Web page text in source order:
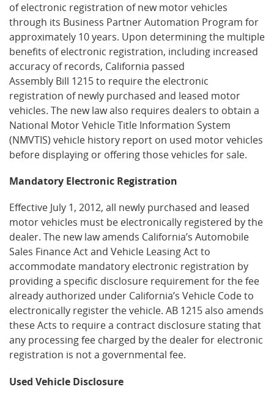
of electronic registration of new motor vehicles
through its Business Partner Automation Program for
approximately 10 years. Upon determining the multiple
benefits of electronic registration, including increased
accuracy of records, California passed
Assembly Bill 1215 to require the electronic
registration of newly purchased and leased motor
vehicles. The new law also requires dealers to obtain a
National Motor Vehicle Title Information System
(NMVTIS) vehicle history report on used motor vehicles
before displaying or offering those vehicles for sale.
Mandatory Electronic Registration
Effective July 1, 2012, all newly purchased and leased
motor vehicles must be electronically registered by the
dealer. The new law amends California’s Automobile
Sales Finance Act and Vehicle Leasing Act to
accommodate mandatory electronic registration by
providing a specific disclosure requirement for the fee
already authorized under California’s Vehicle Code to
electronically register the vehicle. AB 1215 also amends
these Acts to require a contract disclosure stating that
any processing fee charged by the dealer for electronic
registration is not a governmental fee.
Used Vehicle Disclosure